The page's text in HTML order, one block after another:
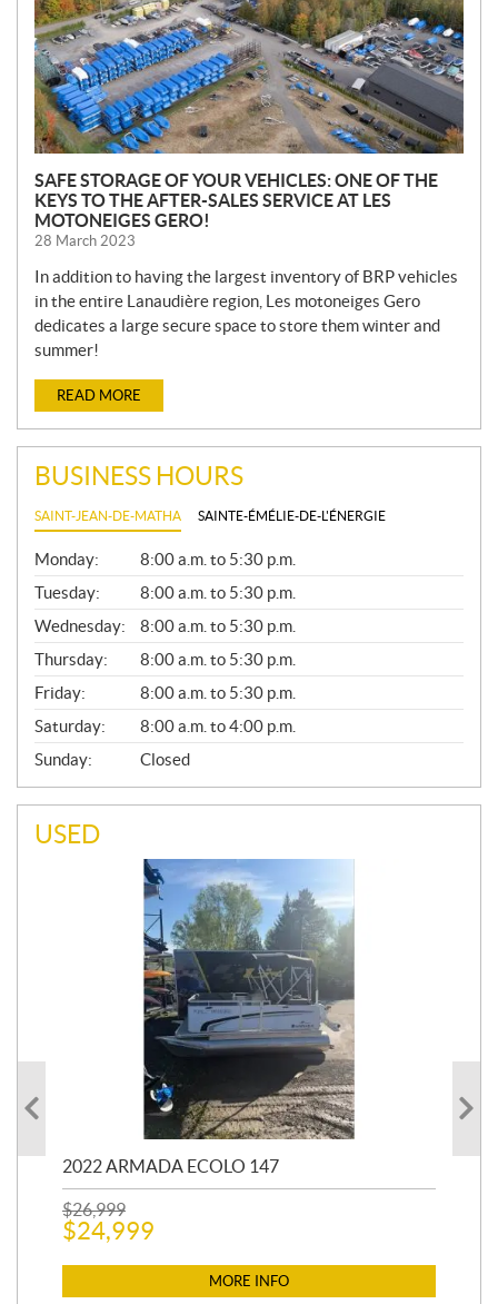
SAFE STORAGE OF YOUR VEHICLES: ONE OF THE
KEYS TO THE AFTER-SALES SERVICE AT LES
MOTONEIGES GERO!
28 March 2023
In addition to having the largest inventory of BRP vehicles
in the entire Lanaudière region, Les motoneiges Gero
dedicates a large secure space to store them winter and
summer!
READ MORE
BUSINESS HOURS
SAINT-JEAN-DE-MATHA SAINTE-ÉMÉLIE-DE-L'ÉNERGIE
G
E
N
E
R
A
L
Monday:
8:00 a.m. to 5:30 p.m.
Tuesday:
8:00 a.m. to 5:30 p.m.
Wednesday:
8:00 a.m. to 5:30 p.m.
Thursday:
8:00 a.m. to 5:30 p.m.
Friday:
8:00 a.m. to 5:30 p.m.
Saturday:
8:00 a.m. to 4:00 p.m.
Sunday:
Closed
USED
2022 ARMADA ECOLO 147
$26,999
$24,999
MORE INFO